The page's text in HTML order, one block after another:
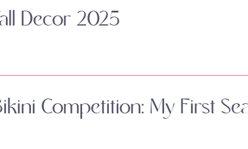
Decor 2025
Competition: My First